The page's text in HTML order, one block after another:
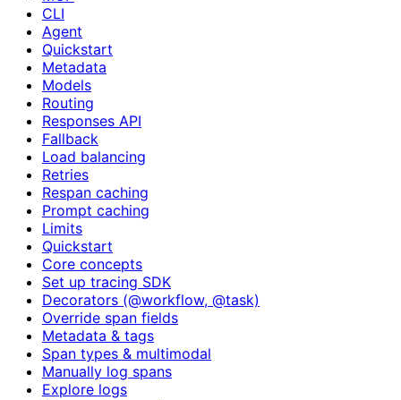
CLI
Agent
Quickstart
Metadata
Models
Routing
Responses API
Fallback
Load balancing
Retries
Respan caching
Prompt caching
Limits
Quickstart
Core concepts
Set up tracing SDK
Decorators (@workflow, @task)
Override span fields
Metadata & tags
Span types & multimodal
Manually log spans
Explore logs